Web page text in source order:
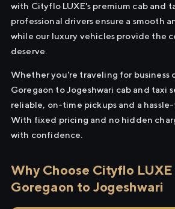
with Cityflo LUXE's premium cab and
professional drivers ensure a smooth
while our luxury vehicles provide the
deserve.
Whether you're traveling for business
Goregaon to Jogeshwari cab and taxi
reliable, on-time pickups and a
With fixed pricing and no hidden
with confidence.
Why Choose Cityflo
Goregaon to Jogeshwari